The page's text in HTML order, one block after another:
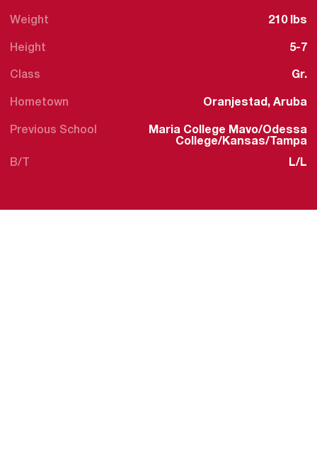
Weight 210 lbs
Height 5-7
Class Gr.
Hometown Oranjestad, Aruba
Previous School
Maria College Mavo/Odessa
College/Kansas/Tampa
B/T L/L